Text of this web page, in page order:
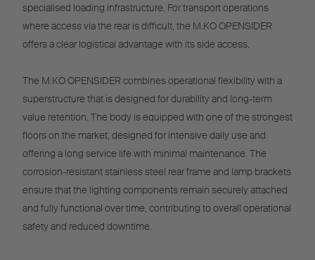
specialised loading infrastructure. For transport operations
where access via the rear is difficult, the M.KO OPENSIDER
offers a clear logistical advantage with its side access.
The M.KO OPENSIDER combines operational flexibility with a
superstructure that is designed for durability and long-term
value retention. The body is equipped with one of the strongest
floors on the market, designed for intensive daily use and
offering a long service life with minimal maintenance. The
corrosion-resistant stainless steel rear frame and lamp brackets
ensure that the lighting components remain securely attached
and fully functional over time, contributing to overall operational
safety and reduced downtime.